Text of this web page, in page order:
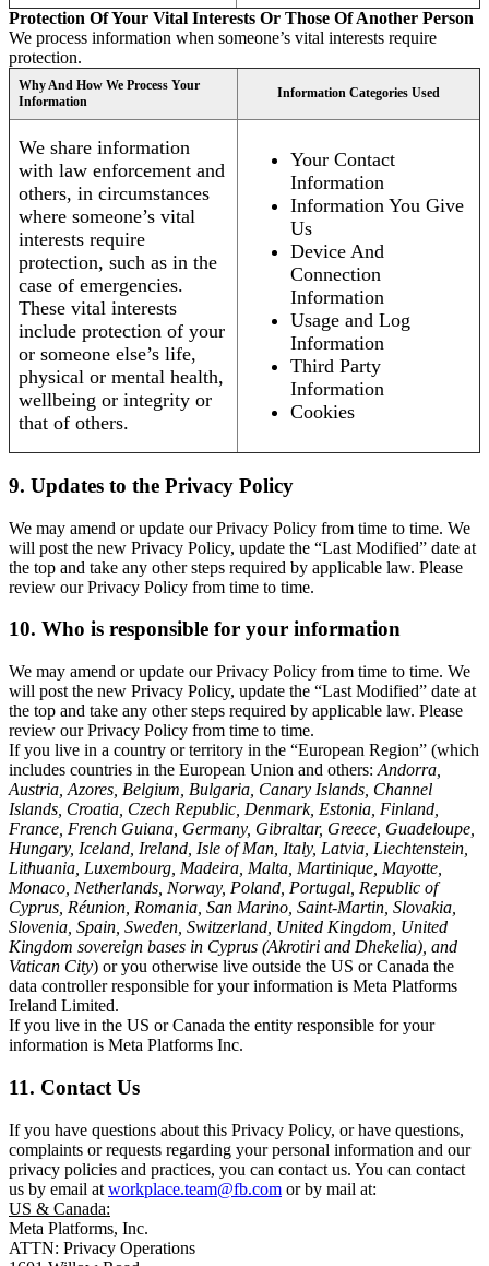
Protection Of Your Vital Interests Or Those Of Another Person
We process information when someone’s vital interests require
protection.
Why And How We Process Your
Information
Information Categories Used
We share information
with law enforcement and
others, in circumstances
where someone’s vital
interests require
protection, such as in the
case of emergencies.
These vital interests
include protection of your
or someone else’s life,
physical or mental health,
wellbeing or integrity or
that of others.
Your Contact
Information
Information You Give
Us
Device And
Connection
Information
Usage and Log
Information
Third Party
Information
Cookies
9. Updates to the Privacy Policy
We may amend or update our Privacy Policy from time to time. We
will post the new Privacy Policy, update the “Last Modified” date at
the top and take any other steps required by applicable law. Please
review our Privacy Policy from time to time.
10. Who is responsible for your information
We may amend or update our Privacy Policy from time to time. We
will post the new Privacy Policy, update the “Last Modified” date at
the top and take any other steps required by applicable law. Please
review our Privacy Policy from time to time.
If you live in a country or territory in the “European Region” (which
includes countries in the European Union and others: Andorra,
Austria, Azores, Belgium, Bulgaria, Canary Islands, Channel
Islands, Croatia, Czech Republic, Denmark, Estonia, Finland,
France, French Guiana, Germany, Gibraltar, Greece, Guadeloupe,
Hungary, Iceland, Ireland, Isle of Man, Italy, Latvia, Liechtenstein,
Lithuania, Luxembourg, Madeira, Malta, Martinique, Mayotte,
Monaco, Netherlands, Norway, Poland, Portugal, Republic of
Cyprus, Réunion, Romania, San Marino, Saint-Martin, Slovakia,
Slovenia, Spain, Sweden, Switzerland, United Kingdom, United
Kingdom sovereign bases in Cyprus (Akrotiri and Dhekelia), and
Vatican City) or you otherwise live outside the US or Canada the
data controller responsible for your information is Meta Platforms
Ireland Limited.
If you live in the US or Canada the entity responsible for your
information is Meta Platforms Inc.
11. Contact Us
If you have questions about this Privacy Policy, or have questions,
complaints or requests regarding your personal information and our
privacy policies and practices, you can contact us. You can contact
us by email at workplace.team@fb.com or by mail at:
US & Canada:
Meta Platforms, Inc.
ATTN: Privacy Operations